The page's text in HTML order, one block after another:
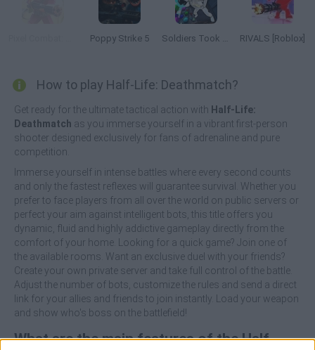
Poppy Strike 5 Soldiers Took Over the Obby World RIVALS [Roblox]
How to play Half-Life: Deathmatch?
Get ready for the ultimate tactical action with Half-Life:
Deathmatch as you immerse yourself in a vibrant first-person
shooter designed exclusively for fans of adrenaline and pure
competition.
Immerse yourself in intense battles where every second counts
and only the fastest reflexes will guarantee survival. Whether you
prefer to face players from all over the world on public servers or
perfect your aim against intelligent bots, this title offers you
dynamic, fluid and highly addictive gameplay directly from the
comfort of your home. Looking for a quick game? Join one of
the available rooms. Want an exclusive duel with your friends?
Create your own private server and take full control of the battle.
Adjust the number of bots, customize the rules and send a direct
link for your allies and friends to join instantly. Load your weapon
and show who's boss on the battlefield!
What are the main features of the Half-